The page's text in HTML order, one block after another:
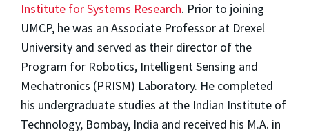
Institute for Systems Research. Prior to joining
UMCP, he was an Associate Professor at Drexel
University and served as their director of the
Program for Robotics, Intelligent Sensing and
Mechatronics (PRISM) Laboratory. He completed
his undergraduate studies at the Indian Institute of
Technology, Bombay, India and received his M.A. in